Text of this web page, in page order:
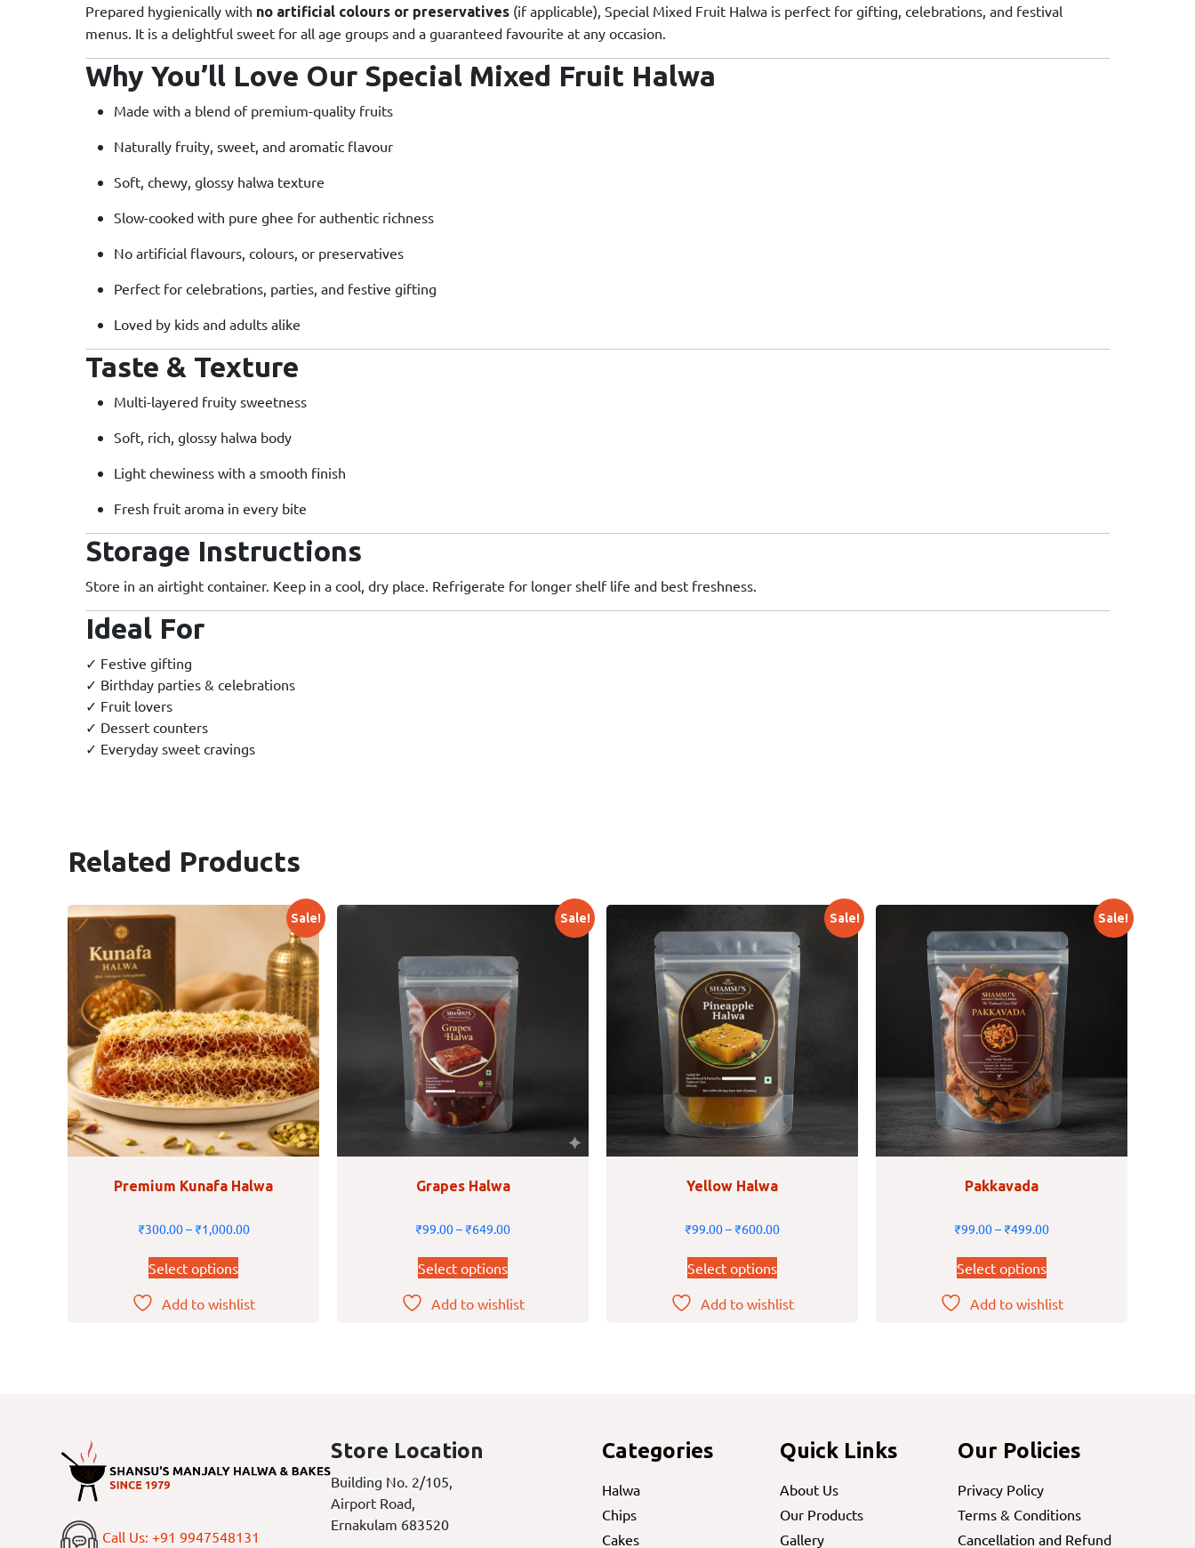
Prepared hygienically with no artificial colours or preservatives (if applicable), Special Mixed Fruit Halwa is perfect for gifting, celebrations, and festival
menus. It is a delightful sweet for all age groups and a guaranteed favourite at any occasion.
Why You’ll Love Our Special Mixed Fruit Halwa
Made with a blend of premium-quality fruits
Naturally fruity, sweet, and aromatic flavour
Soft, chewy, glossy halwa texture
Slow-cooked with pure ghee for authentic richness
No artificial flavours, colours, or preservatives
Perfect for celebrations, parties, and festive gifting
Loved by kids and adults alike
Taste & Texture
Multi-layered fruity sweetness
Soft, rich, glossy halwa body
Light chewiness with a smooth finish
Fresh fruit aroma in every bite
Storage Instructions
Store in an airtight container. Keep in a cool, dry place. Refrigerate for longer shelf life and best freshness.
Ideal For
✓ Festive gifting
✓ Birthday parties & celebrations
✓ Fruit lovers
✓ Dessert counters
✓ Everyday sweet cravings
Related Products
Sale!
Premium Kunafa Halwa
₹300.00– ₹1,000.00
Select options
Add to wishlist
Sale!
Grapes Halwa
₹99.00– ₹649.00
Select options
Add to wishlist
Sale!
Yellow Halwa
₹99.00– ₹600.00
Select options
Add to wishlist
Sale!
Pakkavada
₹99.00– ₹499.00
Select options
Add to wishlist
Call Us: +91 9947548131
Store Location
Building No. 2/105,
Airport Road,
Ernakulam 683520
Categories
Halwa
Chips
Cakes
Quick Links
About Us
Our Products
Gallery
Our Policies
Privacy Policy
Terms & Conditions
Cancellation and Refund